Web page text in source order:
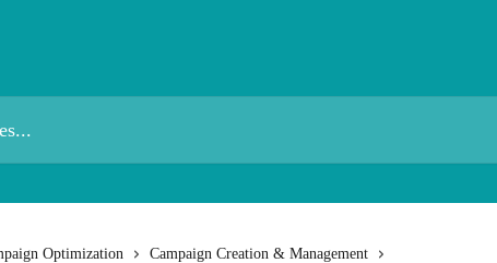
Optimization
Campaign Creation & Management